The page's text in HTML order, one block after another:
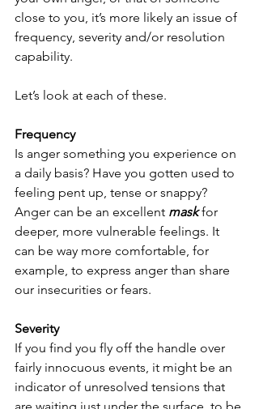
close to you, it’s more likely an issue of
frequency, severity and/or resolution
capability.
Let’s look at each of these.
Frequency
Is anger something you experience on
a daily basis? Have you gotten used to
feeling pent up, tense or snappy?
Anger can be an excellent mask for
deeper, more vulnerable feelings. It
can be way more comfortable, for
example, to express anger than share
our insecurities or fears.
Severity
If you find you fly off the handle over
fairly innocuous events, it might be an
indicator of unresolved tensions that